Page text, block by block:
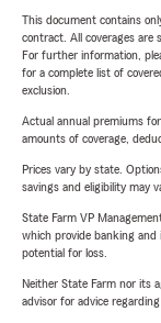
This document contains
contract. All coverages are
For further information,
for a complete list of
exclusion.
Actual annual premiums
amounts of coverage,
Prices vary by state.
savings and eligibility may
State Farm VP
which provide banking
potential for loss.
Neither State Farm nor its
advisor for advice